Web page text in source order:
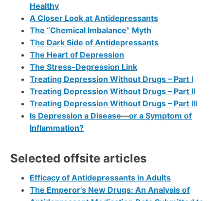
Healthy
A Closer Look at Antidepressants
The “Chemical Imbalance” Myth
The Dark Side of Antidepressants
The Heart of Depression
The Stress-Depression Link
Treating Depression Without Drugs – Part I
Treating Depression Without Drugs – Part II
Treating Depression Without Drugs – Part III
Is Depression a Disease—or a Symptom of
Inflammation?
Selected offsite articles
Efficacy of Antidepressants in Adults
The Emperor’s New Drugs: An Analysis of